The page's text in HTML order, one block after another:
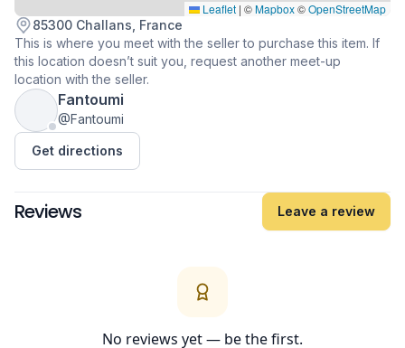
Leaflet | ©Mapbox©OpenStreetMap
Fantoumi
@Fantoumi
Get directions
85300 Challans, France
This is where you meet with the seller to purchase this item. If
this location doesn’t suit you, request another meet-up
location with the seller.
Reviews Leave a review
No reviews yet — be the first.